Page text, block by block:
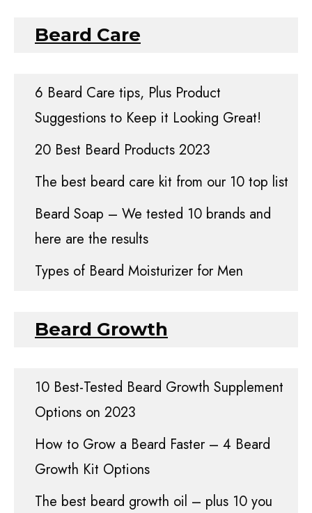
Beard Care
6 Beard Care tips, Plus Product
Suggestions to Keep it Looking Great!
20 Best Beard Products 2023
The best beard care kit from our 10 top list
Beard Soap – We tested 10 brands and
here are the results
Types of Beard Moisturizer for Men
Beard Growth
10 Best-Tested Beard Growth Supplement
Options on 2023
How to Grow a Beard Faster – 4 Beard
Growth Kit Options
The best beard growth oil – plus 10 you